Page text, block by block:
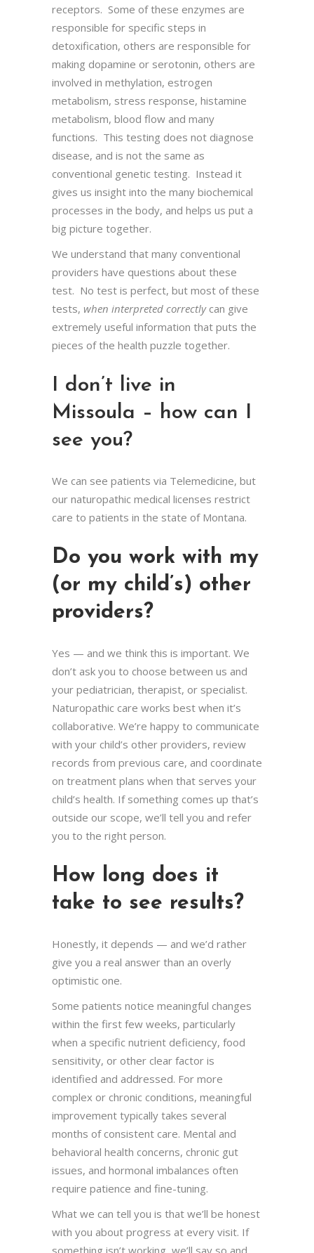
receptors. Some of these enzymes are
responsible for specific steps in
detoxification, others are responsible for
making dopamine or serotonin, others are
involved in methylation, estrogen
metabolism, stress response, histamine
metabolism, blood flow and many
functions. This testing does not diagnose
disease, and is not the same as
conventional genetic testing. Instead it
gives us insight into the many biochemical
processes in the body, and helps us put a
big picture together.
We understand that many conventional
providers have questions about these
test. No test is perfect, but most of these
tests, when interpreted correctlycan give
extremely useful information that puts the
pieces of the health puzzle together.
I don’t live in
Missoula – how can I
see you?
We can see patients via Telemedicine, but
our naturopathic medical licenses restrict
care to patients in the state of Montana.
Do you work with my
(or my child’s) other
providers?
Yes — and we think this is important. We
don’t ask you to choose between us and
your pediatrician, therapist, or specialist.
Naturopathic care works best when it’s
collaborative. We’re happy to communicate
with your child’s other providers, review
records from previous care, and coordinate
on treatment plans when that serves your
child’s health. If something comes up that’s
outside our scope, we’ll tell you and refer
you to the right person.
How long does it
take to see results?
Honestly, it depends — and we’d rather
give you a real answer than an overly
optimistic one.
Some patients notice meaningful changes
within the first few weeks, particularly
when a specific nutrient deficiency, food
sensitivity, or other clear factor is
identified and addressed. For more
complex or chronic conditions, meaningful
improvement typically takes several
months of consistent care. Mental and
behavioral health concerns, chronic gut
issues, and hormonal imbalances often
require patience and fine-tuning.
What we can tell you is that we’ll be honest
with you about progress at every visit. If
something isn’t working, we’ll say so and